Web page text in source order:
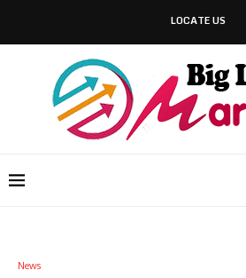
LOCATE US
News